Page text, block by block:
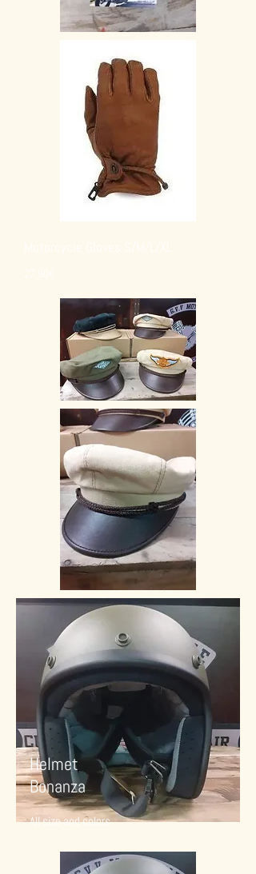
Helmet
Bonanza
All size and colors